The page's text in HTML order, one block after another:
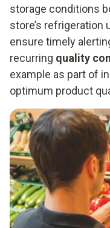
storage conditions
store’s refrigeration
ensure timely
recurring quality
example as part of
optimum product